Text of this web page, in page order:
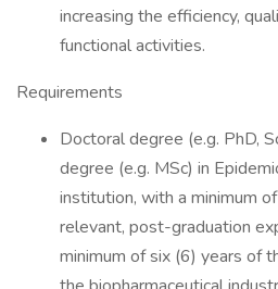
increasing the efficiency,
functional activities.
Requirements
Doctoral degree (e.g. PhD,
degree (e.g. MSc) in
institution, with a minimum
relevant, post-graduation
minimum of six (6) years of